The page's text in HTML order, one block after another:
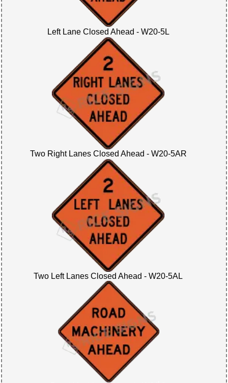
Left Lane Closed Ahead - W20-5L
Two Right Lanes Closed Ahead - W20-5AR
Two Left Lanes Closed Ahead - W20-5AL